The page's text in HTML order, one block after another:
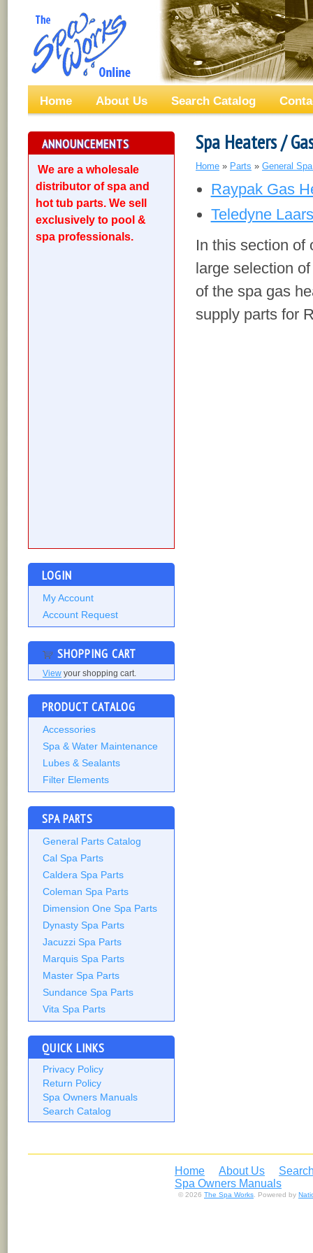
Home About Us Search Catalog
ANNOUNCEMENTS
We are a wholesale
distributor of spa and
hot tub parts. We sell
exclusively to pool &
spa professionals.
LOGIN
My Account
Account Request
SHOPPING CART
View your shopping cart.
PRODUCT CATALOG
Accessories
Spa & Water Maintenance
Lubes & Sealants
Filter Elements
SPA PARTS
General Parts Catalog
Cal Spa Parts
Caldera Spa Parts
Coleman Spa Parts
Dimension One Spa Parts
Dynasty Spa Parts
Jacuzzi Spa Parts
Marquis Spa Parts
Master Spa Parts
Sundance Spa Parts
Vita Spa Parts
QUICK LINKS
Privacy Policy
Return Policy
Spa Owners Manuals
Search Catalog
Spa Heaters /
Home » Parts » General
Raypak Gas
Teledyne
In this section of
large selection
of the spa gas
supply parts for
Home About Us
Spa Owners Manuals
© 2026 The Spa Works . Powered by